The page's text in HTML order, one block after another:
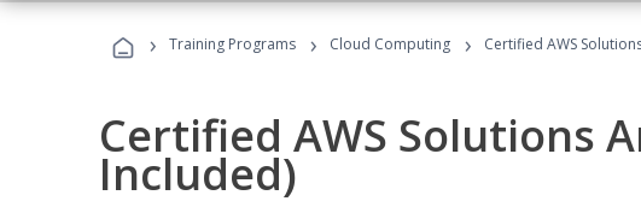
› Training Programs › Cloud Computing › Certified AWS
Certified AWS Solutions
Included)